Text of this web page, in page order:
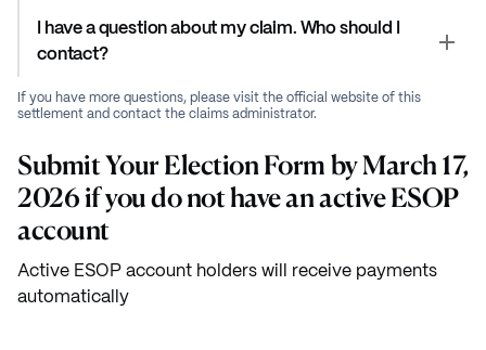
I have a question about my claim. Who should I
contact?
If you have more questions, please visit the official website of this
settlement and contact the claims administrator.
Submit Your Election Form by March 17,
2026 if you do not have an active ESOP
account
Active ESOP account holders will receive payments
automatically